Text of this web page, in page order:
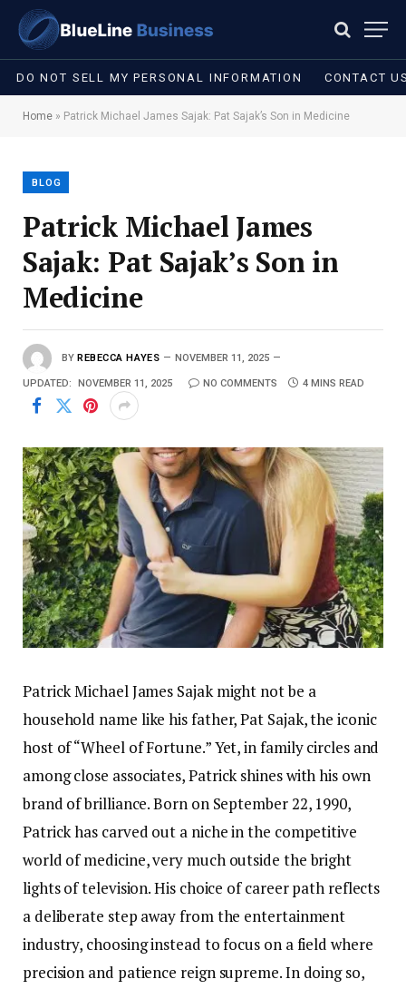
DO NOT SELL MY PERSONAL INFORMATION CONTACT
Home » Patrick Michael James Sajak: Pat Sajak’s Son in Medicine
BLOG
Patrick Michael James
Sajak: Pat Sajak’s Son in
Medicine
BY REBECCA HAYES NOVEMBER 11, 2025
UPDATED: NOVEMBER 11, 2025 NO COMMENTS 4 MINS READ
Patrick Michael James Sajak might not be a
household name like his father, Pat Sajak, the iconic
host of “Wheel of Fortune.” Yet, in family circles and
among close associates, Patrick shines with his own
brand of brilliance. Born on September 22, 1990,
Patrick has carved out a niche in the competitive
world of medicine, very much outside the bright
lights of television. His choice of career path reflects
a deliberate step away from the entertainment
industry, choosing instead to focus on a field where
precision and patience reign supreme. In doing so,